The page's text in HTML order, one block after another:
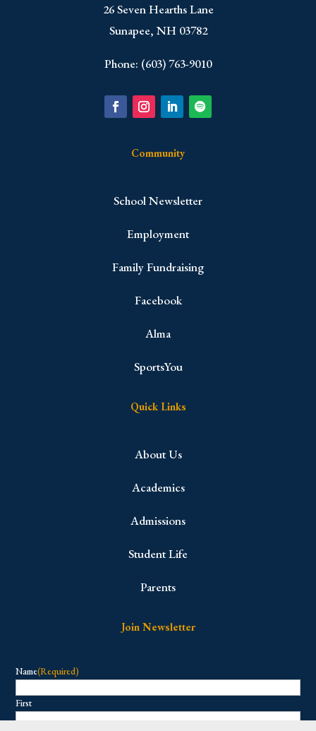
​26 Seven Hearths Lane
Sunapee, NH 03782
Phone: (603) 763-9010
Community
School Newsletter
Employment
Family Fundraising
Facebook
Alma
SportsYou
Quick Links
About Us
Academics
Admissions
Student Life
Parents
Join Newsletter
Name(Required)
First